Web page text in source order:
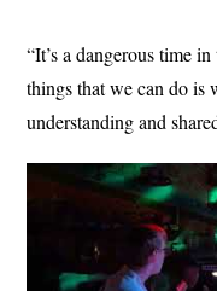
“It’s a dangerous time
things that we can do is
understanding and